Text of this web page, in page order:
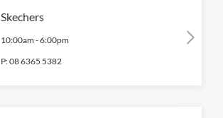
Skechers
10:00am -6:00pm
P:08 6365 5382